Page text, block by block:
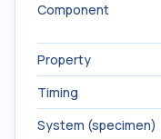
Component
Property
Timing
System (specimen)